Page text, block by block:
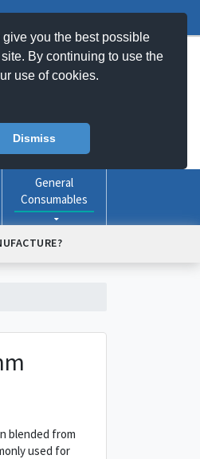
you the best possible
By continuing to use the
use of cookies.
Dismiss
My Basket -0item(s)
Online
General
Consumables
blended from
used for